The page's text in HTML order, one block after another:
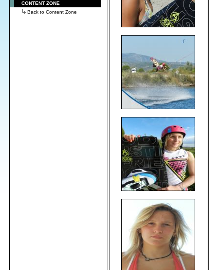
CONTENT ZONE
Back to Content Zone